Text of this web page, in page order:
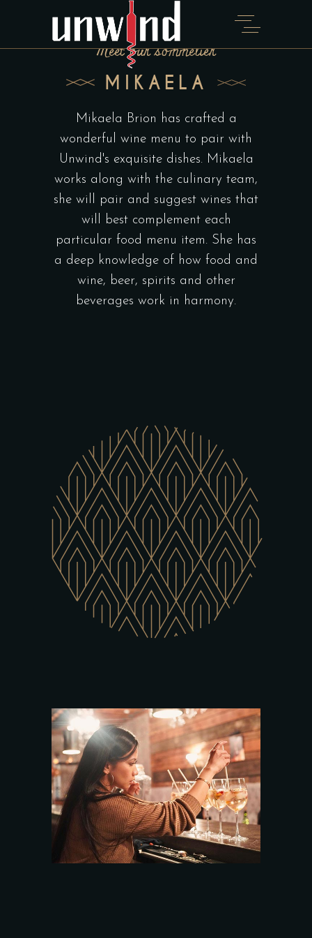
Meet our sommelier
MIKAELA
Mikaela Brion has crafted a
wonderful wine menu to pair with
Unwind's exquisite dishes. Mikaela
works along with the culinary team,
she will pair and suggest wines that
will best complement each
particular food menu item. She has
a deep knowledge of how food and
wine, beer, spirits and other
beverages work in harmony.